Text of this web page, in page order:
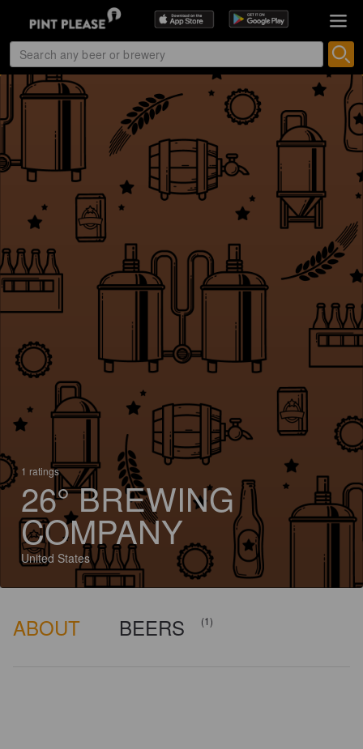
1 ratings
26° BREWING
COMPANY
United States
ABOUT BEERS (1)